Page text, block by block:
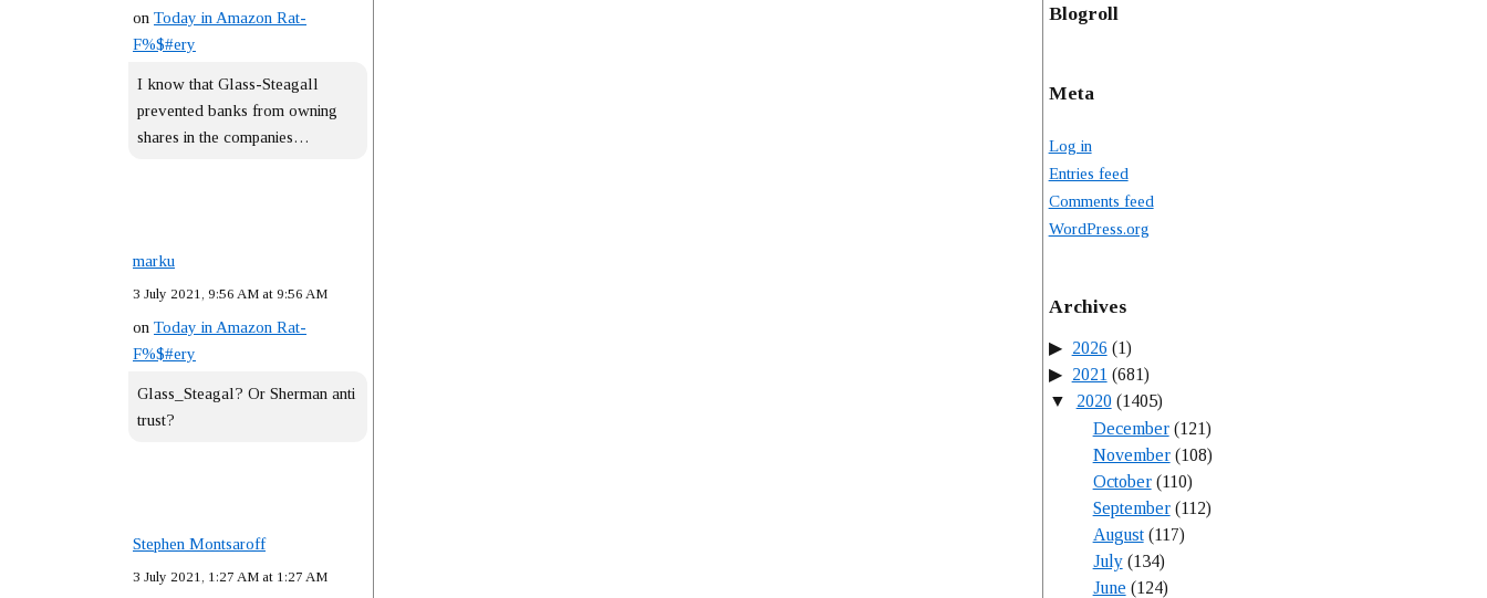
on Today in Amazon Rat-
F%$#ery
I know that Glass-Steagall
prevented banks from owning
shares in the companies…
marku
3 July 2021, 9:56 AM at 9:56 AM
on Today in Amazon Rat-
F%$#ery
Glass_Steagal? Or Sherman anti
trust?
Stephen Montsaroff
3 July 2021, 1:27 AM at 1:27 AM
Blogroll
Meta
Log in
Entries feed
Comments feed
WordPress.org
Archives
2026 (1)
2021 (681)
2020(1405)
December(121)
November(108)
October(110)
September(112)
August(117)
July(134)
June (124)